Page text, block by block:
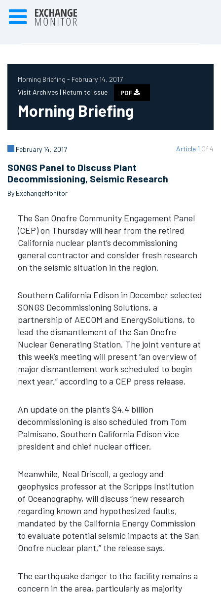
Morning Briefing - February 14, 2017
Visit Archives | Return to Issue PDF
Morning Briefing
Article 1 Of 4
February 14, 2017
SONGS Panel to Discuss Plant
Decommissioning, Seismic Research
By ExchangeMonitor
The San Onofre Community Engagement Panel
(CEP) on Thursday will hear from the retired
California nuclear plant’s decommissioning
general contractor and consider fresh research
on the seismic situation in the region.
Southern California Edison in December selected
SONGS Decommissioning Solutions, a
partnership of AECOM and EnergySolutions, to
lead the dismantlement of the San Onofre
Nuclear Generating Station. The joint venture at
this week’s meeting will present “an overview of
major dismantlement work scheduled to begin
next year,” according to a CEP press release.
An update on the plant’s $4.4 billion
decommissioning is also scheduled from Tom
Palmisano, Southern California Edison vice
president and chief nuclear officer.
Meanwhile, Neal Driscoll, a geology and
geophysics professor at the Scripps Institution
of Oceanography, will discuss “new research
regarding known and hypothesized faults,
mandated by the California Energy Commission
to evaluate potential seismic impacts at the San
Onofre nuclear plant,” the release says.
The earthquake danger to the facility remains a
concern in the area, particularly as majority